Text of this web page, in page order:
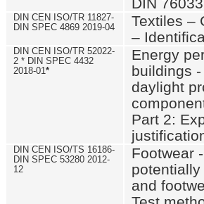
DIN CEN ISO/TR 11827-
DIN SPEC 4869 2019-04
Textiles –
–
DIN CEN ISO/TR 52022-
2 * DIN SPEC 4432
2018-01*
Energy
buildings
daylight
Part 2:
DIN CEN ISO/TS 16186-
DIN SPEC 53280 2012-
12
Footwear
and